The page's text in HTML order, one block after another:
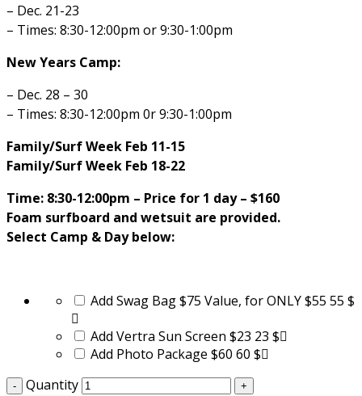
– Dec. 21-23
– Times: 8:30-12:00pm or 9:30-1:00pm
New Years Camp:
– Dec. 28 – 30
– Times: 8:30-12:00pm 0r 9:30-1:00pm
Family/Surf Week Feb 11-15
Family/Surf Week Feb 18-22
Time: 8:30-12:00pm – Price for 1 day – $160
Foam surfboard and wetsuit are provided.
Select Camp & Day below:
Add Swag Bag $75 Value, for ONLY $55 55 $
Add Vertra Sun Screen $23 23 $
Add Photo Package $60 60 $
Quantity